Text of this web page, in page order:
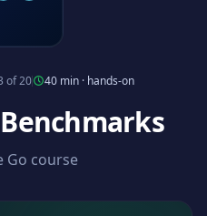
of 20 40 min· hands-on
Go course